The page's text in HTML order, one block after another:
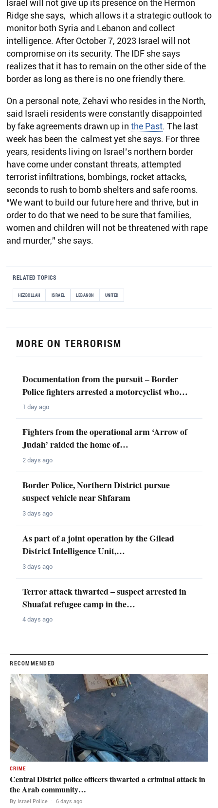
Israel will not give up its presence on the Hermon
Ridge she says, which allows it a strategic outlook to
monitor both Syria and Lebanon and collect
intelligence. After October 7, 2023 Israel will not
compromise on its security. The IDF she says
realizes that it has to remain on the other side of the
border as long as there is no one friendly there.
On a personal note, Zehavi who resides in the North,
said Israeli residents were constantly disappointed
by fake agreements drawn up in the Past. The last
week has been the calmest yet she says. For three
years, residents living on Israel’s northern border
have come under constant threats, attempted
terrorist infiltrations, bombings, rocket attacks,
seconds to rush to bomb shelters and safe rooms.
“We want to build our future here and thrive, but in
order to do that we need to be sure that families,
women and children will not be threatened with rape
and murder,” she says.
RELATED TOPICS
HEZBOLLAH ISRAEL LEBANON UNITED
MORE ON TERRORISM
Documentation from the pursuit – Border
Police fighters arrested a motorcyclist who…
1 day ago
Fighters from the operational arm ‘Arrow of
Judah’ raided the home of…
2 days ago
Border Police, Northern District pursue
suspect vehicle near Shfaram
3 days ago
As part of a joint operation by the Gilead
District Intelligence Unit,…
3 days ago
Terror attack thwarted – suspect arrested in
Shuafat refugee camp in the…
4 days ago
RECOMMENDED
CRIME
Central District police officers thwarted a criminal attack in
the Arab community…
By Israel Police · 6 days ago